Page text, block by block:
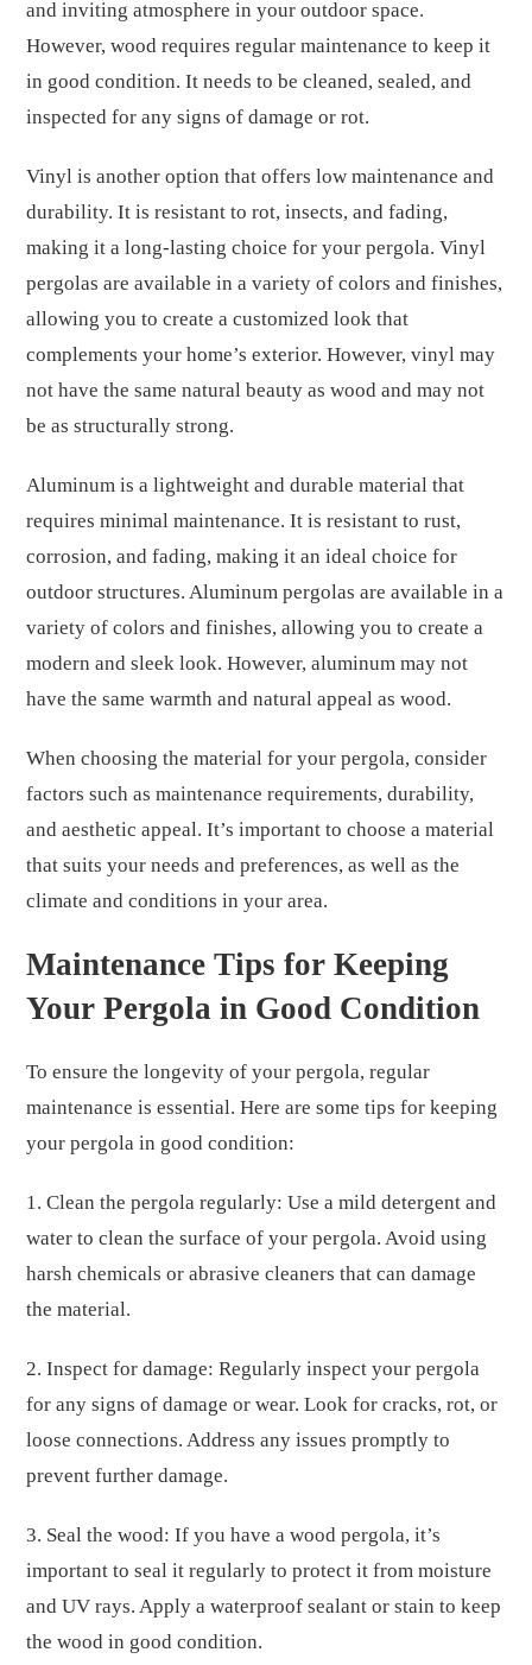
and inviting atmosphere in your outdoor space.
However, wood requires regular maintenance to keep it
in good condition. It needs to be cleaned, sealed, and
inspected for any signs of damage or rot.
Vinyl is another option that offers low maintenance and
durability. It is resistant to rot, insects, and fading,
making it a long-lasting choice for your pergola. Vinyl
pergolas are available in a variety of colors and finishes,
allowing you to create a customized look that
complements your home’s exterior. However, vinyl may
not have the same natural beauty as wood and may not
be as structurally strong.
Aluminum is a lightweight and durable material that
requires minimal maintenance. It is resistant to rust,
corrosion, and fading, making it an ideal choice for
outdoor structures. Aluminum pergolas are available in a
variety of colors and finishes, allowing you to create a
modern and sleek look. However, aluminum may not
have the same warmth and natural appeal as wood.
When choosing the material for your pergola, consider
factors such as maintenance requirements, durability,
and aesthetic appeal. It’s important to choose a material
that suits your needs and preferences, as well as the
climate and conditions in your area.
Maintenance Tips for Keeping
Your Pergola in Good Condition
To ensure the longevity of your pergola, regular
maintenance is essential. Here are some tips for keeping
your pergola in good condition:
1. Clean the pergola regularly: Use a mild detergent and
water to clean the surface of your pergola. Avoid using
harsh chemicals or abrasive cleaners that can damage
the material.
2. Inspect for damage: Regularly inspect your pergola
for any signs of damage or wear. Look for cracks, rot, or
loose connections. Address any issues promptly to
prevent further damage.
3. Seal the wood: If you have a wood pergola, it’s
important to seal it regularly to protect it from moisture
and UV rays. Apply a waterproof sealant or stain to keep
the wood in good condition.